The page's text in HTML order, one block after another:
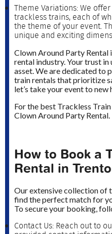
Theme Variations: We
trackless trains, each of
the theme of your event.
unique and exciting
Clown Around Party Rental
rental industry. Your trust in
asset. We are dedicated
train rentals that prioritize
let’s take your event to
For the best Trackless
Clown Around Party Rental.
How to Book a
Rental in
Our extensive collection of
find the perfect match for
To secure your booking,
Contact Us: Reach out to